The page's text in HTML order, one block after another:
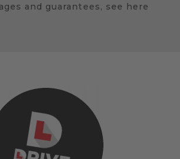
and guarantees, see here